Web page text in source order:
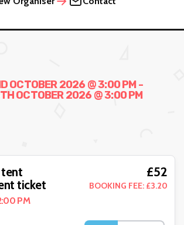
OCTOBER 2026 @ 3:00 PM -
OCTOBER 2026 @ 3:00 PM
tent
ticket
PM
£52
BOOKING FEE: £3.20